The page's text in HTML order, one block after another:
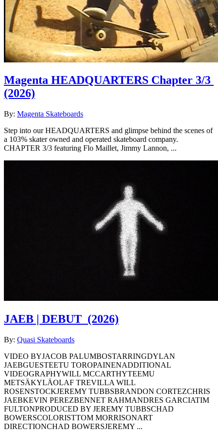
Magenta HEADQUARTERS Chapter 3/3
(2026)
By: Magenta Skateboards
Step into our HEADQUARTERS and glimpse behind the scenes of
a 103% skater owned and operated skateboard company.
CHAPTER 3/3 featuring Flo Maillet, Jimmy Lannon, ...
JAEB | DEBUT (2026)
By: Quasi Skateboards
VIDEO BYJACOB PALUMBOSTARRINGDYLAN
JAEBGUESTEETU TOROPAINENADDITIONAL
VIDEOGRAPHYWILL MCCARTHYTEEMU
METSÄKYLÄOLAF TREVILLA WILL
ROSENSTOCKJEREMY TUBBSBRANDON CORTEZCHRIS
JAEBKEVIN PEREZBENNET RAHMANDRES GARCIATIM
FULTONPRODUCED BY JEREMY TUBBSCHAD
BOWERSCOLORISTTOM MORRISONART
DIRECTIONCHAD BOWERSJEREMY ...